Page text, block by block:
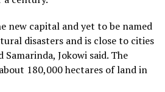
new capital and yet to be named
disasters and is close to cities
Samarinda, Jokowi said. The
180,000 hectares of land in